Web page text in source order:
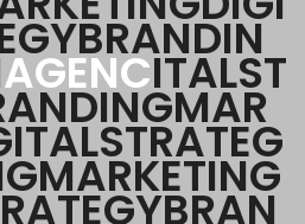
GYBRANDIN
AGENCITALST
ANDINGMAR
ITALSTRATEG
GMARKETING
RATEGYBRAN